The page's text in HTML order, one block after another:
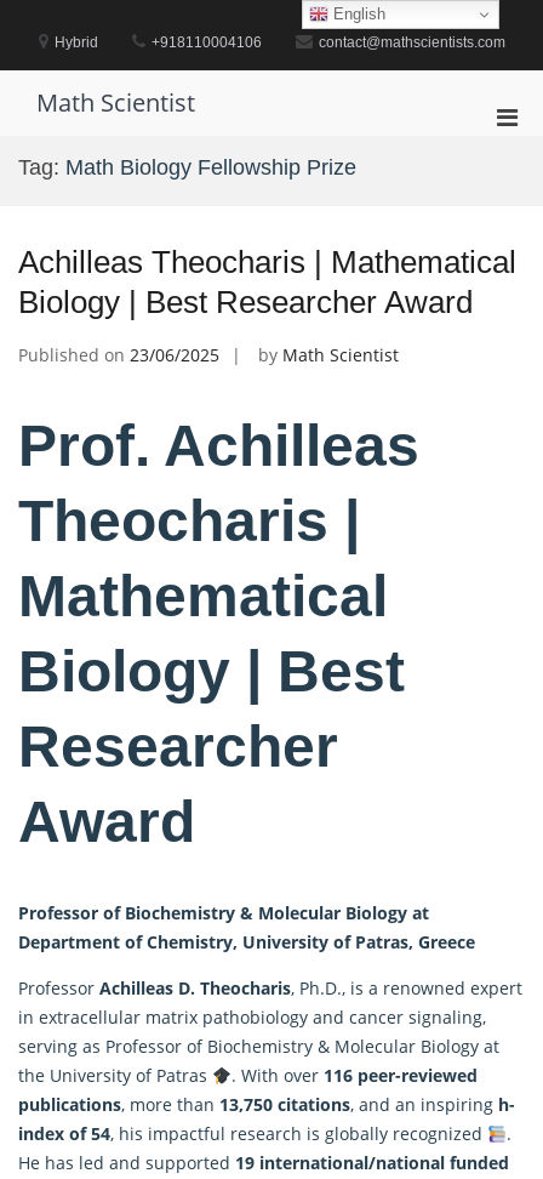
contentHybrid +918110004106 contact@mathscientists.com
Math Scientist
Tag: Math Biology Fellowship Prize
Achilleas Theocharis | Mathematical
Biology | Best Researcher Award
Published on 23/06/2025 by Math Scientist
Prof. Achilleas
Theocharis |
Mathematical
Biology | Best
Researcher
Award
Professor of Biochemistry & Molecular Biology at
Department of Chemistry, University of Patras, Greece
Professor Achilleas D. Theocharis, Ph.D., is a renowned expert
in extracellular matrix pathobiology and cancer signaling,
serving as Professor of Biochemistry & Molecular Biology at
the University of Patras
. With over 116 peer-reviewed
publications, more than 13,750 citations, and an inspiring h-
index of 54, his impactful research is globally recognized
.
He has led and supported 19 international/national funded
English